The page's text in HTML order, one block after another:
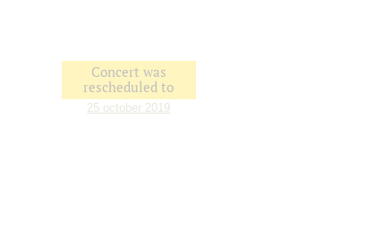
Concert was
rescheduled to
25 october 2019